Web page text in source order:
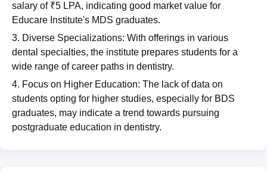
salary of ₹5 LPA, indicating good market value for
Educare Institute's MDS graduates.
3. Diverse Specializations: With offerings in various
dental specialties, the institute prepares students for a
wide range of career paths in dentistry.
4. Focus on Higher Education: The lack of data on
students opting for higher studies, especially for BDS
graduates, may indicate a trend towards pursuing
postgraduate education in dentistry.